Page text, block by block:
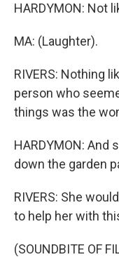
HARDYMON: Not
MA: (Laughter).
RIVERS: Nothing
person who
things was the
HARDYMON: And
down the garden
RIVERS: She
to help her with
(SOUNDBITE OF